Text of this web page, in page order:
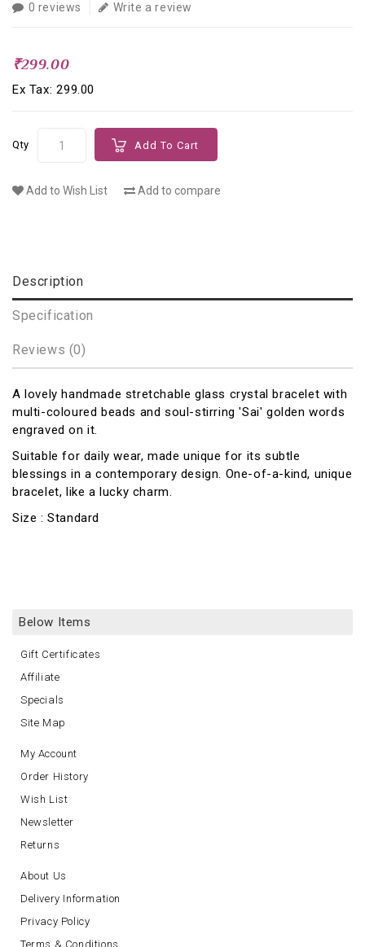
0 reviews Write a review
₹299.00
Ex Tax: ₹299.00
Qty Add To Cart
Add to Wish List Add to compare
Description
Specification
Reviews (0)
A lovely handmade stretchable glass crystal bracelet with
multi-coloured beads and soul-stirring 'Sai' golden words
engraved on it.
Suitable for daily wear, made unique for its subtle
blessings in a contemporary design. One-of-a-kind, unique
bracelet, like a lucky charm.
Size : Standard
Below Items
Gift Certificates
Affiliate
Specials
Site Map
My Account
Order History
Wish List
Newsletter
Returns
About Us
Delivery Information
Privacy Policy
Terms & Conditions